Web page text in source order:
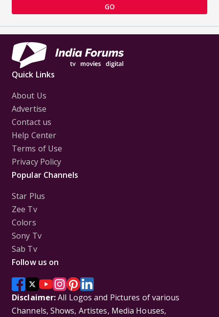
GO
Quick Links
About Us
Advertise
Contact us
Help Center
Terms of Use
Privacy Policy
Popular Channels
Star Plus
Zee Tv
Colors
Sony Tv
Sab Tv
Follow us on
Disclaimer:All Logos and Pictures of various
Channels, Shows, Artistes, Media Houses,